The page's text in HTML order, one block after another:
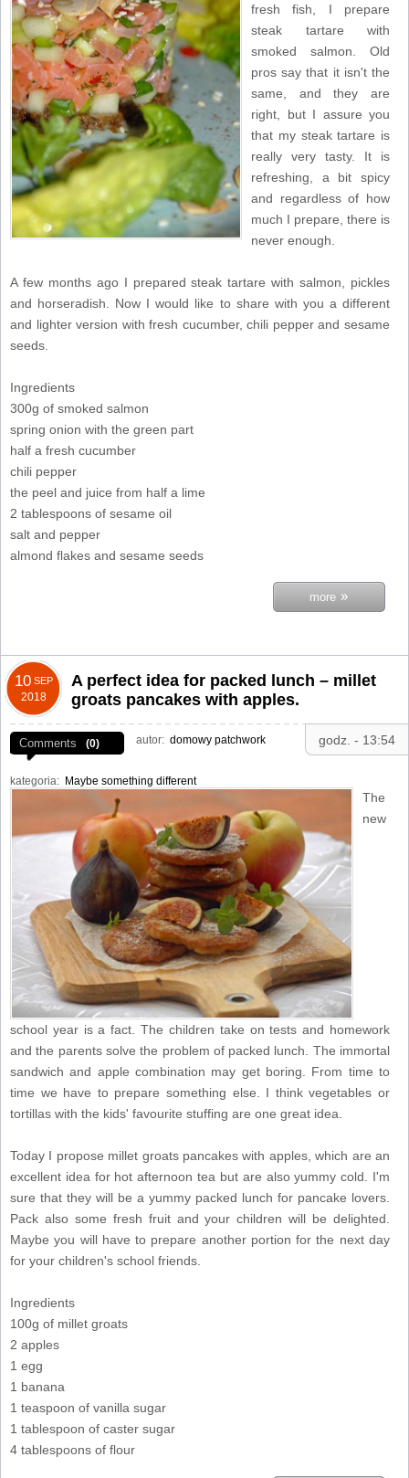
fresh fish, I prepare
steak tartare with
smoked salmon. Old
pros say that it isn't the
same, and they are
right, but I assure you
that my steak tartare is
really very tasty. It is
refreshing, a bit spicy
and regardless of how
much I prepare, there is
never enough.
A few months ago I prepared steak tartare with salmon, pickles
and horseradish. Now I would like to share with you a different
and lighter version with fresh cucumber, chili pepper and sesame
seeds.
Ingredients
300g of smoked salmon
spring onion with the green part
half a fresh cucumber
chili pepper
the peel and juice from half a lime
2 tablespoons of sesame oil
salt and pepper
almond flakes and sesame seeds
more »
10 SEP
2018
godz. - 13:54
A perfect idea for packed lunch – millet
groats pancakes with apples.
Comments (0) autor: domowy patchwork
kategoria: Maybe something different
The
new
school year is a fact. The children take on tests and homework
and the parents solve the problem of packed lunch. The immortal
sandwich and apple combination may get boring. From time to
time we have to prepare something else. I think vegetables or
tortillas with the kids' favourite stuffing are one great idea.
Today I propose millet groats pancakes with apples, which are an
excellent idea for hot afternoon tea but are also yummy cold. I'm
sure that they will be a yummy packed lunch for pancake lovers.
Pack also some fresh fruit and your children will be delighted.
Maybe you will have to prepare another portion for the next day
for your children's school friends.
Ingredients
100g of millet groats
2 apples
1 egg
1 banana
1 teaspoon of vanilla sugar
1 tablespoon of caster sugar
4 tablespoons of flour